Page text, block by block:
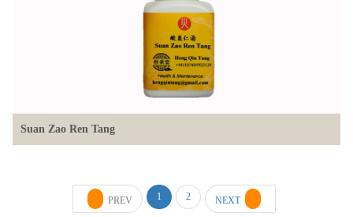
Suan Zao Ren Tang
PREV 1 2 NEXT